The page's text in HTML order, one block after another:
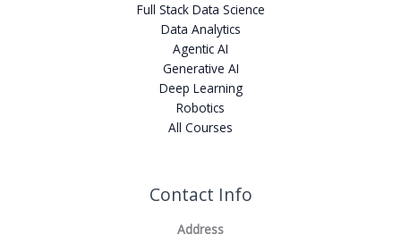
Full Stack Data Science
Data Analytics
Agentic AI
Generative AI
Deep Learning
Robotics
All Courses
Contact Info
Address